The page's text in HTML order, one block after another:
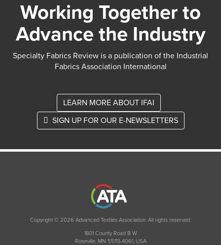
Working Together to
Advance the Industry
Specialty Fabrics Review is a publication of the Industrial
Fabrics Association International
LEARN MORE ABOUT IFAI
SIGN UP FOR OUR E-NEWSLETTERS
Copyright © 2026 Advanced Textiles Association. All rights reserved.
1801 County Road B W
Roseville, MN 55113-4061, USA